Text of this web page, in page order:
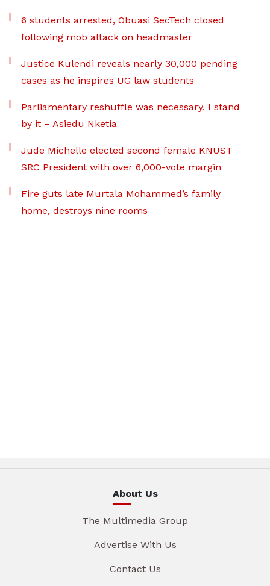
6 students arrested, Obuasi SecTech closed
following mob attack on headmaster
Justice Kulendi reveals nearly 30,000 pending
cases as he inspires UG law students
Parliamentary reshuffle was necessary, I stand
by it – Asiedu Nketia
Jude Michelle elected second female KNUST
SRC President with over 6,000-vote margin
Fire guts late Murtala Mohammed’s family
home, destroys nine rooms
About Us
The Multimedia Group
Advertise With Us
Contact Us